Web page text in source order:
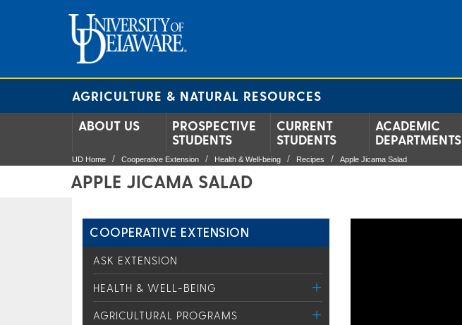
AGRICULTURE & NATURAL RESOURCES
ABOUT US
PROSPECTIVE
STUDENTS
CURRENT
STUDENTS
ACADEMIC
DEPARTMENTS
UD Home Cooperative Extension Health & Well-being Recipes Apple Jicama Salad
APPLE JICAMA SALAD
COOPERATIVE EXTENSION
ASK EXTENSION
HEALTH & WELL-BEING
AGRICULTURAL PROGRAMS